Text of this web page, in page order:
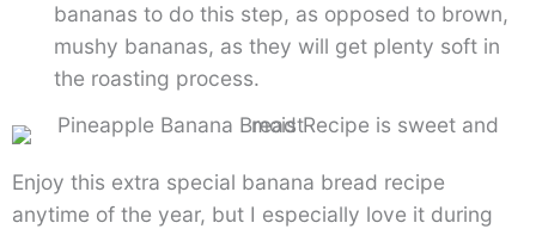
bananas to do this step, as opposed to brown,
mushy bananas, as they will get plenty soft in
the roasting process.
Enjoy this extra special banana bread recipe
anytime of the year, but I especially love it during